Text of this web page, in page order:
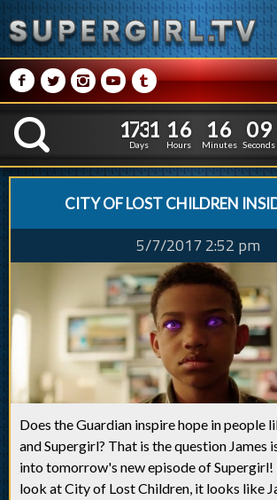
M NPRQ
K
1
1
7
7
3
3
1
1
Days
1
1
6
6
Hours
1
1
6
6
Minutes
1
0
0
9
Seconds
CITY OF LOST CHILDREN
5/7/2017 2:52 pm
Does the Guardian inspire hope in people
and Supergirl? That is the question James
into tomorrow's new episode of Supergirl!
look at City of Lost Children, it looks like